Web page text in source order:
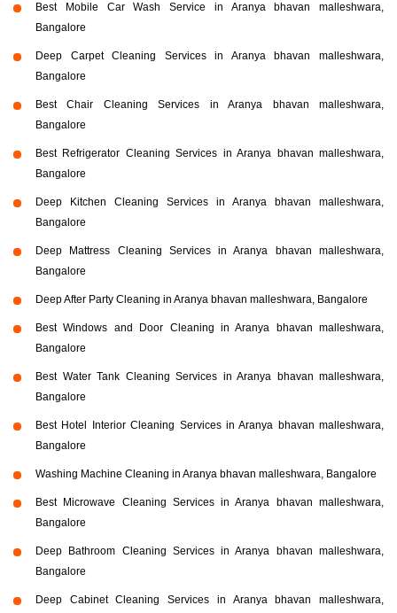
Best Mobile Car Wash Service in Aranya bhavan malleshwara,
Bangalore
Deep Carpet Cleaning Services in Aranya bhavan malleshwara,
Bangalore
Best Chair Cleaning Services in Aranya bhavan malleshwara,
Bangalore
Best Refrigerator Cleaning Services in Aranya bhavan malleshwara,
Bangalore
Deep Kitchen Cleaning Services in Aranya bhavan malleshwara,
Bangalore
Deep Mattress Cleaning Services in Aranya bhavan malleshwara,
Bangalore
Deep After Party Cleaning in Aranya bhavan malleshwara, Bangalore
Best Windows and Door Cleaning in Aranya bhavan malleshwara,
Bangalore
Best Water Tank Cleaning Services in Aranya bhavan malleshwara,
Bangalore
Best Hotel Interior Cleaning Services in Aranya bhavan malleshwara,
Bangalore
Washing Machine Cleaning in Aranya bhavan malleshwara, Bangalore
Best Microwave Cleaning Services in Aranya bhavan malleshwara,
Bangalore
Deep Bathroom Cleaning Services in Aranya bhavan malleshwara,
Bangalore
Deep Cabinet Cleaning Services in Aranya bhavan malleshwara,